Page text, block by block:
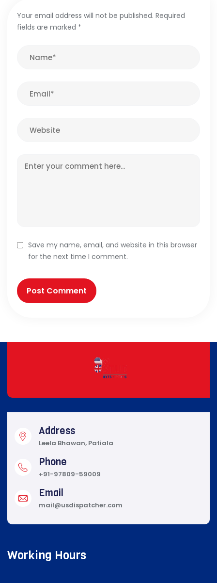
Your email address will not be published. Required
fields are marked *
Save my name, email, and website in this browser
for the next time I comment.
Address
Leela Bhawan, Patiala
Phone
+91-97809-59009
Email
mail@usdispatcher.com
Working Hours